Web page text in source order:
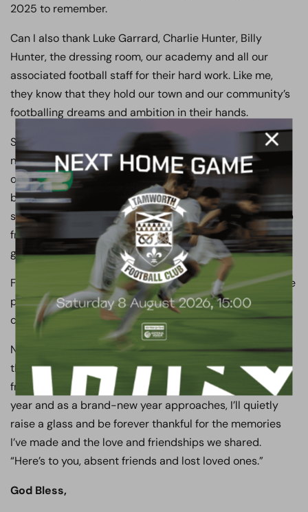
2025 to remember.
Can I also thank Luke Garrard, Charlie Hunter, Billy
Hunter, the dressing room, our academy and all our
associated football staff for their hard work. Like me,
they know that they hold our town and our community’s
footballing dreams and ambition in their hands.
So as I sign off on my notes for the final time in 2024, I
need to apologise to you our loyal supporters, my staff,
our town and our community for our relegation, as the
buck must always stop with me – trust me I will not
sleep or rest until I right that wrong and rebuild this club
from top to bottom, because I know when I do, we are
going to be far stronger for the experience.
Finally, to one and all, have a great Christmas and festive
period, build your memories and always, always, always,
cherish your time with friends, family and loved ones.
New Year’s Eve is always a tough and emotional time for
those of us of a certain age who have lost family and
friends over the years. As the minutes tick down on this
year and as a brand-new year approaches, I’ll quietly
raise a glass and be forever thankful for the memories
I’ve made and the love and friendships we shared.
“Here’s to you, absent friends and lost loved ones.”
God Bless,